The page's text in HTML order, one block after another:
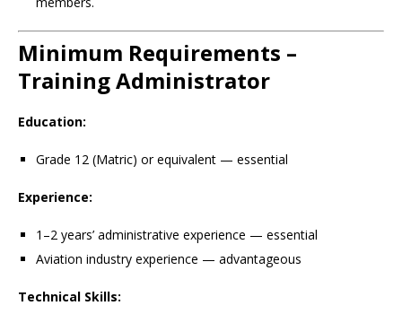
Minimum Requirements –
Training Administrator
Education:
Grade 12 (Matric) or equivalent — essential
Experience:
1–2 years’ administrative experience — essential
Aviation industry experience — advantageous
Technical Skills: